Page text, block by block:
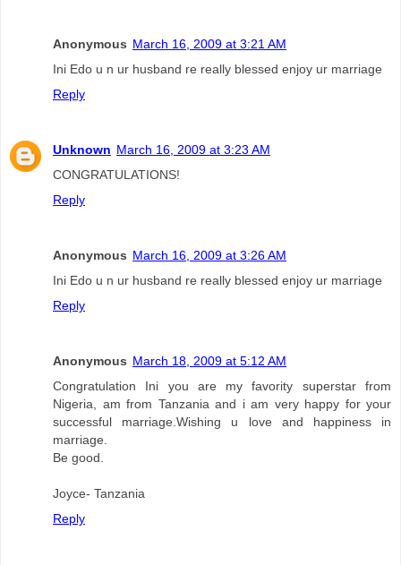
Anonymous March 16, 2009 at 3:21 AM
Ini Edo u n ur husband re really blessed enjoy ur marriage
Reply
Unknown March 16, 2009 at 3:23 AM
CONGRATULATIONS!
Reply
Anonymous March 16, 2009 at 3:26 AM
Ini Edo u n ur husband re really blessed enjoy ur marriage
Reply
Anonymous March 18, 2009 at 5:12 AM
Congratulation Ini you are my favority superstar from
Nigeria, am from Tanzania and i am very happy for your
successful marriage.Wishing u love and happiness in
marriage.
Be good.
Joyce- Tanzania
Reply